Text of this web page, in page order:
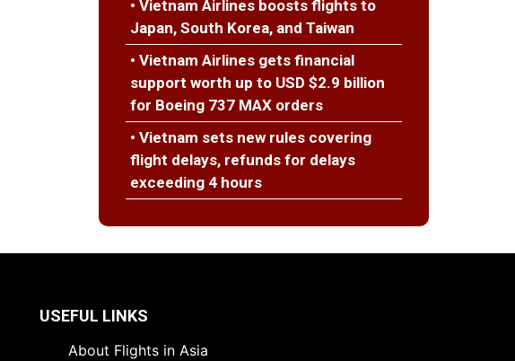
• Vietnam Airlines boosts flights to
Japan, South Korea, and Taiwan
• Vietnam Airlines gets financial
support worth up to USD $2.9 billion
for Boeing 737 MAX orders
• Vietnam sets new rules covering
flight delays, refunds for delays
exceeding 4 hours
USEFUL LINKS
About Flights in Asia